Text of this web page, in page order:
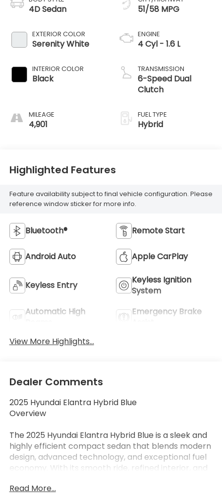
4D Sedan
EXTERIOR COLOR
Serenity White
INTERIOR COLOR
Black
MILEAGE
4,901
51/58 MPG
ENGINE
4 Cyl - 1.6 L
TRANSMISSION
6-Speed Dual
Clutch
FUEL TYPE
Hybrid
Highlighted Features
Feature availability subject to final vehicle configuration. Please
reference window sticker for more info.
Bluetooth® Remote Start
Android Auto Apple CarPlay
Keyless Entry
Keyless Ignition
System
Automatic High
Emergency Brake
View More Highlights...
Dealer Comments
2025 Hyundai Elantra Hybrid Blue
Overview
The 2025 Hyundai Elantra Hybrid Blue is a sleek and
highly efficient compact sedan that blends modern
design, advanced technology, and exceptional fuel
economy. With its smooth ride, refined interior, and
excellent choice for drivers looking to maximize
Read More...